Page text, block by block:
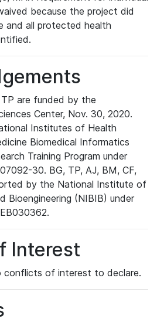
because the project did
and all protected health
are funded by the
Center, Nov. 30, 2020.
Institutes of Health
Biomedical Informatics
Training Program under
30. BG, TP, AJ, BM, CF,
by the National Institute of
Bioengineering (NIBIB) under
Interest
conflicts of interest to declare.